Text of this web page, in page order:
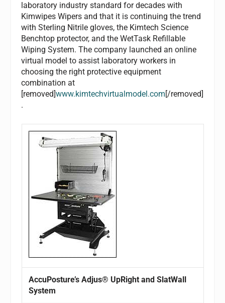
laboratory industry standard for decades with
Kimwipes Wipers and that it is continuing the trend
with Sterling Nitrile gloves, the Kimtech Science
Benchtop protector, and the WetTask Refillable
Wiping System. The company launched an online
virtual model to assist laboratory workers in
choosing the right protective equipment
combination at
[removed]www.kimtechvirtualmodel.com [/removed]
.
AccuPosture’s Adjus® UpRight and SlatWall
System